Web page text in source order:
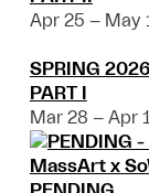
Apr 25 – May
SPRING
PART I
Mar 28 – Apr